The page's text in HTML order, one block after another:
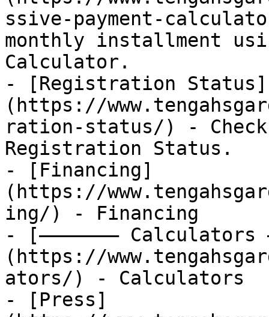
ssive-payment-
monthly installment
Calculator.
- [Registration Status]
(https://
ration-status/) - Check
Registration Status.
- [Financing]
(https://
ing/) - Financing
- [——————— Calculators
(https://
ators/) - Calculators
- [Press]